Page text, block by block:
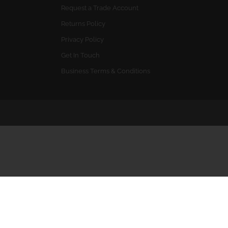
Request a Trade Account
Returns Policy
Privacy Policy
Get In Touch
Business Terms & Conditions